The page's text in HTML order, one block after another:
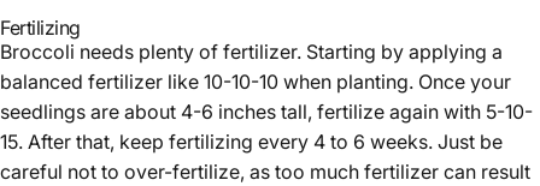
Fertilizing
Broccoli needs plenty of fertilizer. Starting by applying a
balanced fertilizer like 10-10-10 when planting. Once your
seedlings are about 4-6 inches tall, fertilize again with 5-10-
15. After that, keep fertilizing every 4 to 6 weeks. Just be
careful not to over-fertilize, as too much fertilizer can result